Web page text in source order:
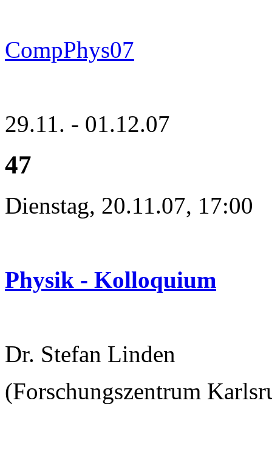
CompPhys07
29.11. - 01.12.07
47
Dienstag, 20.11.07, 17:00
Physik - Kolloquium
Dr. Stefan Linden
(Forschungszentrum